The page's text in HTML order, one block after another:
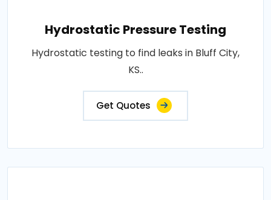
Hydrostatic Pressure Testing
Hydrostatic testing to find leaks in Bluff City,
KS..
Get Quotes